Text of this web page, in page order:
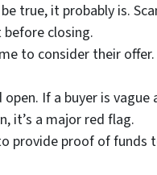
true, it probably is.
closing.
to consider their
If a buyer is
it’s a major red flag.
provide proof of